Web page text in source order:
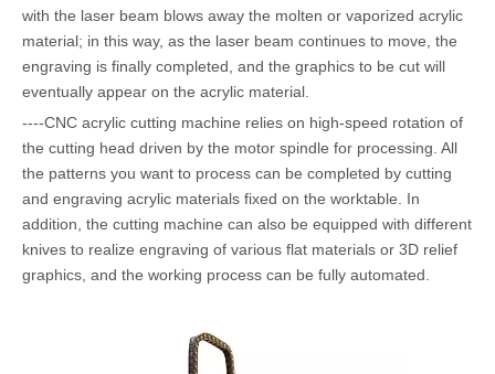
with the laser beam blows away the molten or vaporized acrylic
material; in this way, as the laser beam continues to move, the
engraving is finally completed, and the graphics to be cut will
eventually appear on the acrylic material.
----CNC acrylic cutting machine relies on high-speed rotation of
the cutting head driven by the motor spindle for processing. All
the patterns you want to process can be completed by cutting
and engraving acrylic materials fixed on the worktable. In
addition, the cutting machine can also be equipped with different
knives to realize engraving of various flat materials or 3D relief
graphics, and the working process can be fully automated.